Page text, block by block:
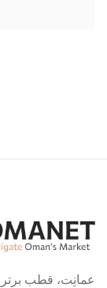
عمانِت، قطب برتر